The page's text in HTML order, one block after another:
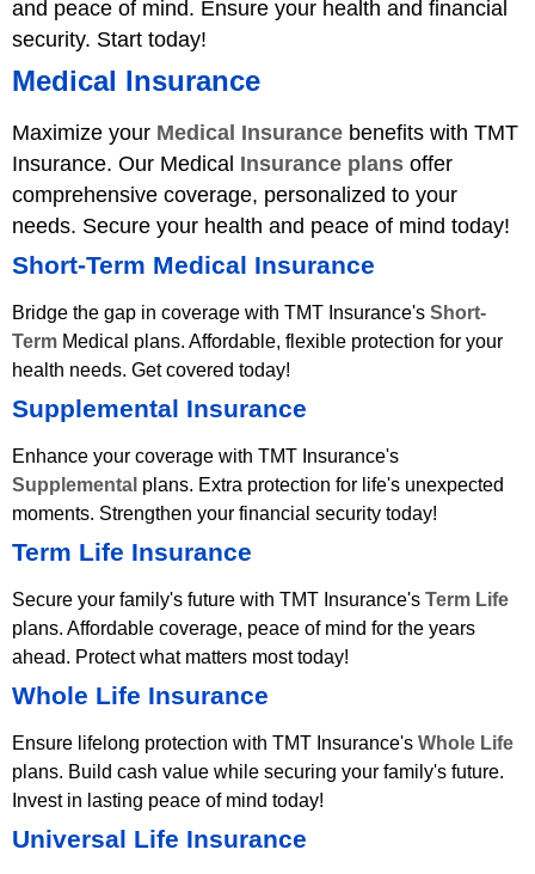
and peace of mind. Ensure your health and financial
security. Start today!
Medical Insurance
Maximize your Medical Insurance benefits with TMT
Insurance. Our Medical Insurance plans offer
comprehensive coverage, personalized to your
needs. Secure your health and peace of mind today!
Short-Term Medical Insurance
Bridge the gap in coverage with TMT Insurance's Short-
Term Medical plans. Affordable, flexible protection for your
health needs. Get covered today!
Supplemental Insurance
Enhance your coverage with TMT Insurance's
Supplemental plans. Extra protection for life's unexpected
moments. Strengthen your financial security today!
Term Life Insurance
Secure your family's future with TMT Insurance's Term Life
plans. Affordable coverage, peace of mind for the years
ahead. Protect what matters most today!
Whole Life Insurance
Ensure lifelong protection with TMT Insurance's Whole Life
plans. Build cash value while securing your family's future.
Invest in lasting peace of mind today!
Universal Life Insurance